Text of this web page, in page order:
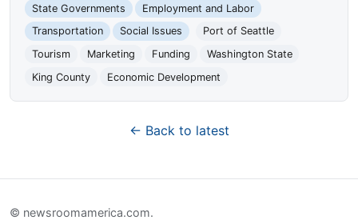
State Governments
Employment and Labor
Transportation
Social Issues
Port of Seattle
Tourism
Marketing Funding
Washington State
King County
Economic Development
← Back to latest
© newsroomamerica.com.